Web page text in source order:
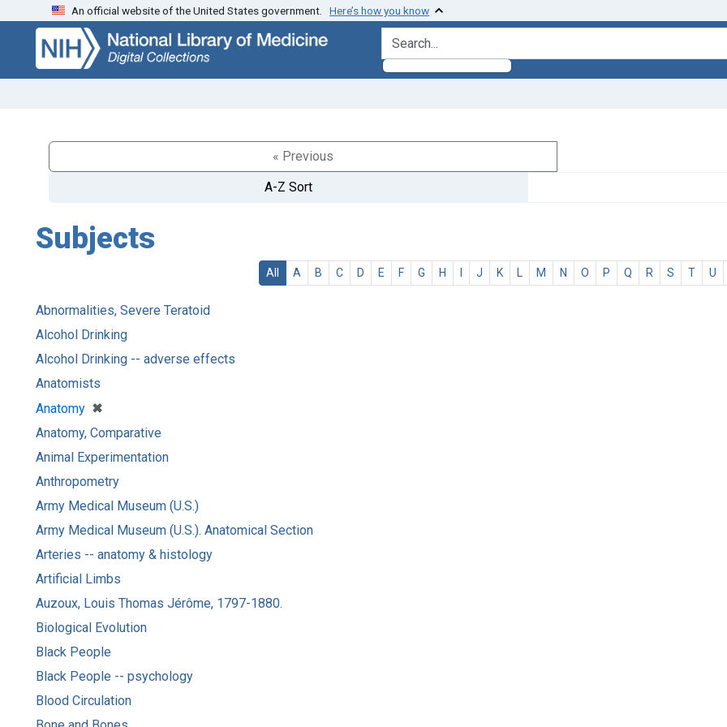
Skip
search
Skip to
main
content
An official website of the United States government. Here’s how you know
search for
« Previous
A-Z Sort
Subjects
All A B C D E F G H I J K L M N O P Q R S T U
Abnormalities, Severe Teratoid
Alcohol Drinking
Alcohol Drinking -- adverse effects
Anatomists
Anatomy ✖
[remove]
Anatomy, Comparative
Animal Experimentation
Anthropometry
Army Medical Museum (U.S.)
Army Medical Museum (U.S.). Anatomical Section
Arteries -- anatomy & histology
Artificial Limbs
Auzoux, Louis Thomas Jérôme, 1797-1880.
Biological Evolution
Black People
Black People -- psychology
Blood Circulation